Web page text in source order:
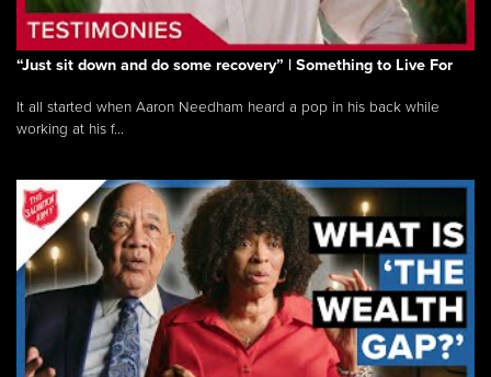
“Just sit down and do some recovery” | Something to Live For
It all started when Aaron Needham heard a pop in his back while
working at his f...